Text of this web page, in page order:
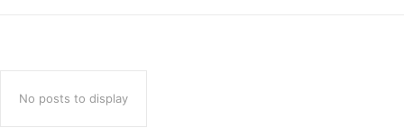
No posts to display